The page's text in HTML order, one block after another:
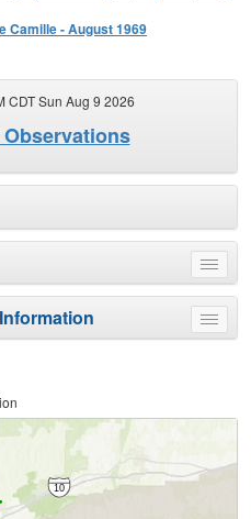
Camille - August 1969
CDT Sun Aug 9 2026
Toggle
menu
Toggle
menu